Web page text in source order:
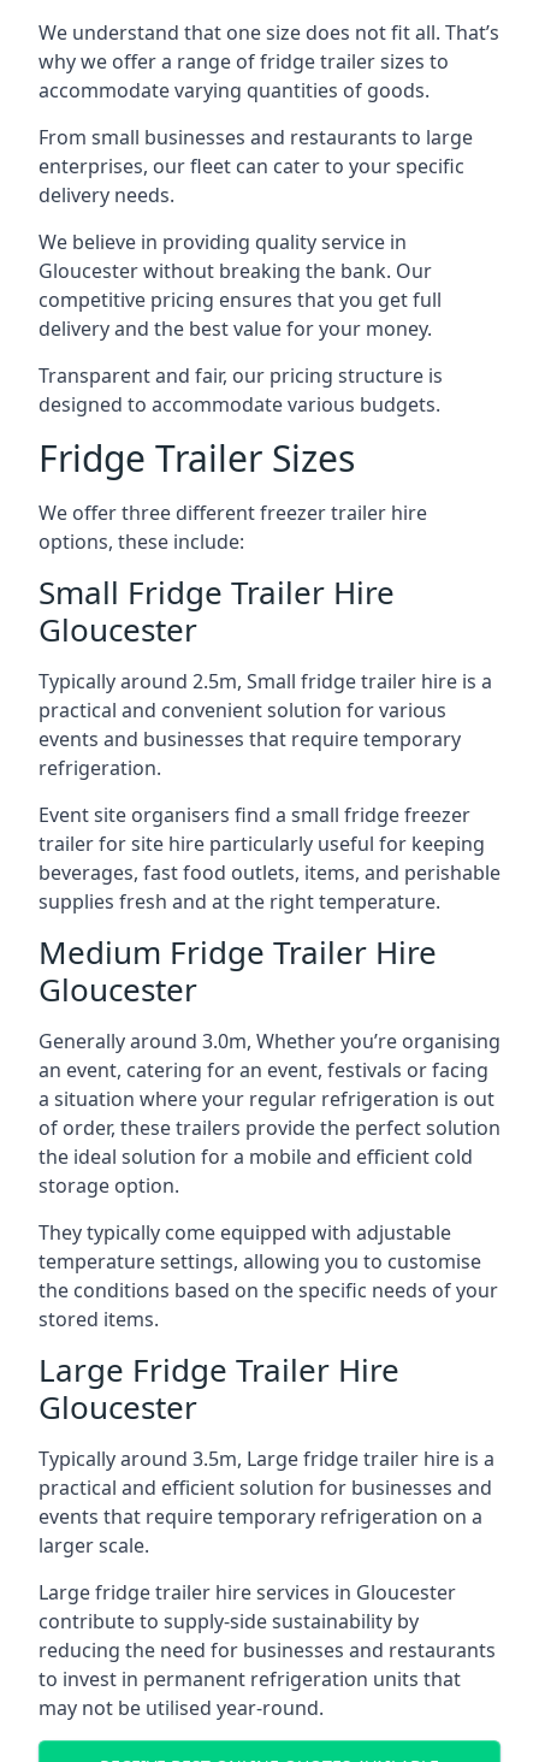
We understand that one size does not fit all. That’s
why we offer a range of fridge trailer sizes to
accommodate varying quantities of goods.
From small businesses and restaurants to large
enterprises, our fleet can cater to your specific
delivery needs.
We believe in providing quality service in
Gloucester without breaking the bank. Our
competitive pricing ensures that you get full
delivery and the best value for your money.
Transparent and fair, our pricing structure is
designed to accommodate various budgets.
Fridge Trailer Sizes
We offer three different freezer trailer hire
options, these include:
Small Fridge Trailer Hire
Gloucester
Typically around 2.5m, Small fridge trailer hire is a
practical and convenient solution for various
events and businesses that require temporary
refrigeration.
Event site organisers find a small fridge freezer
trailer for site hire particularly useful for keeping
beverages, fast food outlets, items, and perishable
supplies fresh and at the right temperature.
Medium Fridge Trailer Hire
Gloucester
Generally around 3.0m, Whether you’re organising
an event, catering for an event, festivals or facing
a situation where your regular refrigeration is out
of order, these trailers provide the perfect solution
the ideal solution for a mobile and efficient cold
storage option.
They typically come equipped with adjustable
temperature settings, allowing you to customise
the conditions based on the specific needs of your
stored items.
Large Fridge Trailer Hire
Gloucester
Typically around 3.5m, Large fridge trailer hire is a
practical and efficient solution for businesses and
events that require temporary refrigeration on a
larger scale.
Large fridge trailer hire services in Gloucester
contribute to supply-side sustainability by
reducing the need for businesses and restaurants
to invest in permanent refrigeration units that
may not be utilised year-round.